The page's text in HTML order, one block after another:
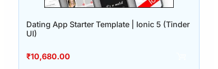
Dating App Starter Template | Ionic 5 (Tinder
UI)
₹10,680.00